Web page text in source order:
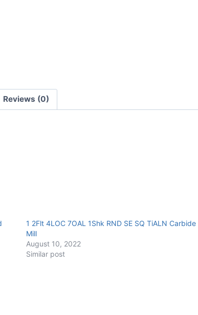
Reviews (0)
1 2Flt 4LOC 7OAL 1Shk RND SE SQ TiALN Carbide
Mill
August 10, 2022
Similar post